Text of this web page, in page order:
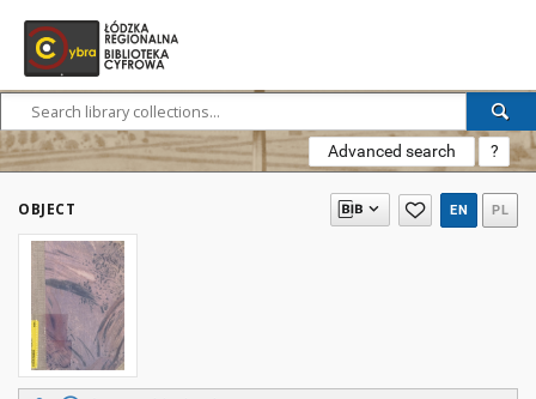
Advanced search ?
OBJECT EN PL